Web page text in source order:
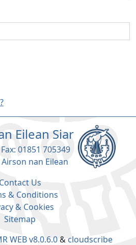
Contact Us
& Conditions
& Cookies
Sitemap
Eilean Siar
01851 705349
nan Eilean
WEB v8.0.6.0& cloudscribe